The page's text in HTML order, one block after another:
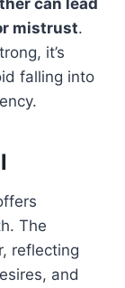
mistrust.
it’s
falling into
The
reflecting
and